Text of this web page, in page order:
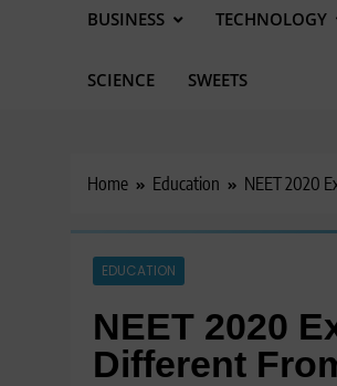
BUSINESS TECHNOLOGY
SCIENCE SWEETS
Home Education NEET 2020
EDUCATION
NEET 2020
Different